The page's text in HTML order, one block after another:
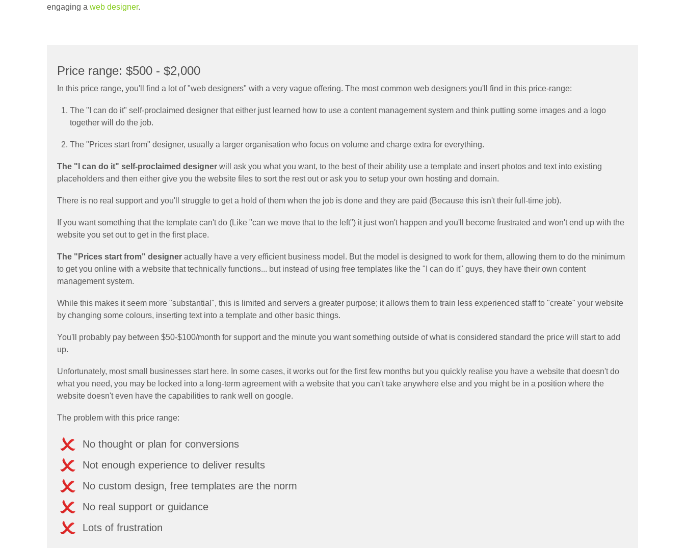
engaging a web designer.
Price range: $500 - $2,000
In this price range, you'll find a lot of "web designers" with a very vague offering. The most common web designers you'll find in this price-range:
The "I can do it" self-proclaimed designer that either just learned how to use a content management system and think putting some images and a logo
together will do the job.
The "Prices start from" designer, usually a larger organisation who focus on volume and charge extra for everything.
The "I can do it" self-proclaimed designer will ask you what you want, to the best of their ability use a template and insert photos and text into existing
placeholders and then either give you the website files to sort the rest out or ask you to setup your own hosting and domain.
There is no real support and you'll struggle to get a hold of them when the job is done and they are paid (Because this isn't their full-time job).
If you want something that the template can't do (Like "can we move that to the left") it just won't happen and you'll become frustrated and won't end up with the
website you set out to get in the first place.
The "Prices start from" designer actually have a very efficient business model. But the model is designed to work for them, allowing them to do the minimum
to get you online with a website that technically functions... but instead of using free templates like the "I can do it" guys, they have their own content
management system.
While this makes it seem more "substantial", this is limited and servers a greater purpose; it allows them to train less experienced staff to "create" your website
by changing some colours, inserting text into a template and other basic things.
You'll probably pay between $50-$100/month for support and the minute you want something outside of what is considered standard the price will start to add
up.
Unfortunately, most small businesses start here. In some cases, it works out for the first few months but you quickly realise you have a website that doesn't do
what you need, you may be locked into a long-term agreement with a website that you can't take anywhere else and you might be in a position where the
website doesn't even have the capabilities to rank well on google.
The problem with this price range:
No thought or plan for conversions
Not enough experience to deliver results
No custom design, free templates are the norm
No real support or guidance
Lots of frustration